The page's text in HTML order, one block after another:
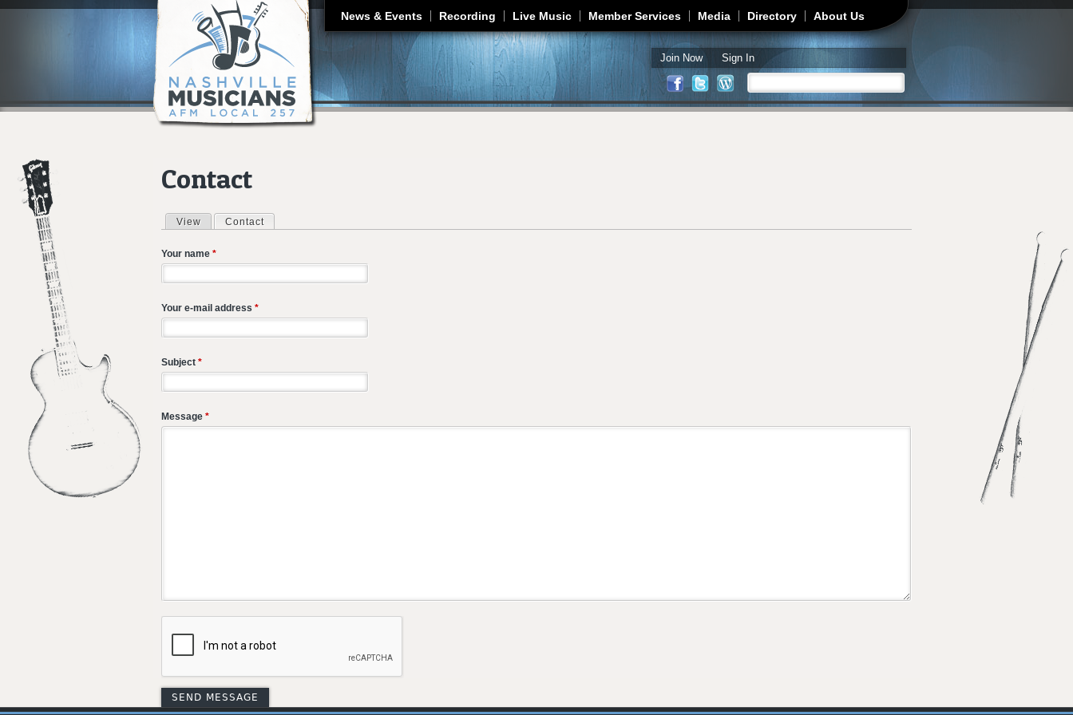
Jump to navigation
News & Events Recording Live Music Member Services Media Directory About Us
Join Now Sign In
Search form
Contact
Primary tabs
View Contact
Your name *
Your e-mail address *
Subject *
Message *